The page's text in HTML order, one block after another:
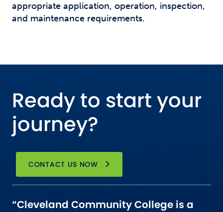
appropriate application, operation, inspection,
and maintenance requirements.
Ready to start your
journey?
CONTACT US NOW
“Cleveland Community College is a